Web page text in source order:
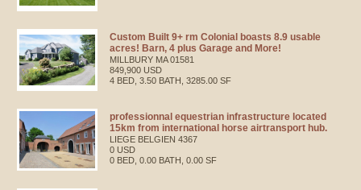
Custom Built 9+ rm Colonial boasts 8.9 usable
acres! Barn, 4 plus Garage and More!
MILLBURY MA 01581
849,900 USD
4 BED, 3.50 BATH, 3285.00 SF
professionnal equestrian infrastructure located
15km from international horse airtransport hub.
LIEGE BELGIEN 4367
0 USD
0 BED, 0.00 BATH, 0.00 SF